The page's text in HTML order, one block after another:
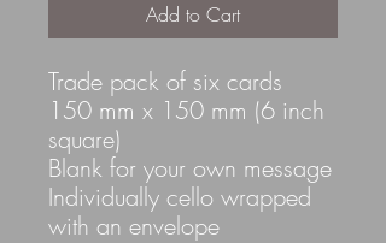
Add to Cart
Trade pack of six cards
150 mm x 150 mm (6 inch
square)
Blank for your own message
Individually cello wrapped
with an envelope